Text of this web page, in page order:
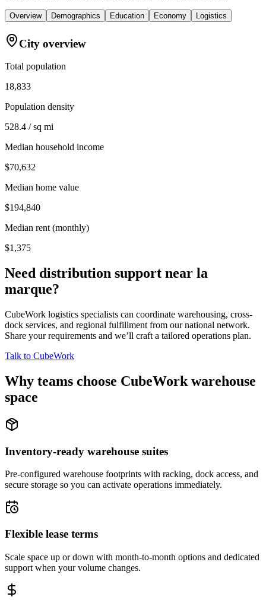
Overview Demographics Education Economy Logistics
City overview
Total population
18,833
Population density
528.4 / sq mi
Median household income
$70,632
Median home value
$194,840
Median rent (monthly)
$1,375
Need distribution support near la
marque?
CubeWork logistics specialists can coordinate warehousing, cross-
dock services, and regional fulfillment from our national network.
Share your requirements and we’ll craft a tailored operations plan.
Talk to CubeWork
Why teams choose CubeWork warehouse
space
Inventory-ready warehouse suites
Pre-configured warehouse footprints with racking, dock access, and
secure storage so you can activate operations immediately.
Flexible lease terms
Scale space up or down with month-to-month options and dedicated
support when your volume changes.